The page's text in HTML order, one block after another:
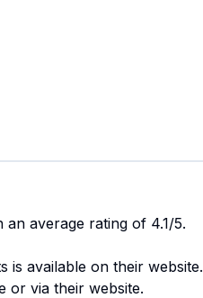
an average rating of 4.1/5.
is available on their website.
or via their website.